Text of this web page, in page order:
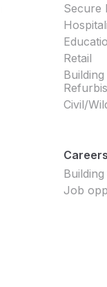
Secure
Retail
Building
Civil/
Careers
Building
Job